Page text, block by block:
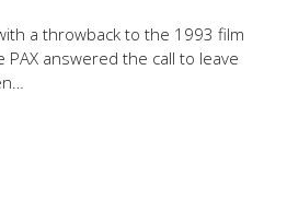
a throwback to the 1993 film
PAX answered the call to leave